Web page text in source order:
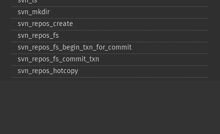
svn_​mkdir
svn_​repos_​create
svn_​repos_​fs
svn_​repos_​fs_​begin_​txn_​for_​commit
svn_​repos_​fs_​commit_​txn
svn_​repos_​hotcopy